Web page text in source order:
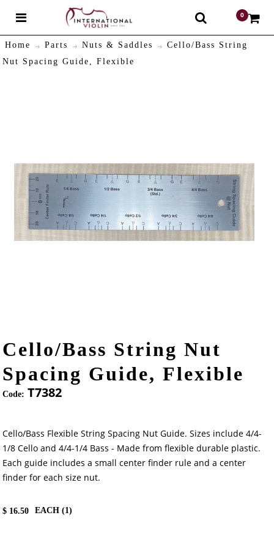
0
Home Parts Nuts & Saddles
Cello/Bass String
Nut Spacing Guide, Flexible
Cello/Bass String Nut
Spacing Guide, Flexible
Code: T7382
Cello/Bass Flexible String Spacing Nut Guide. Sizes include 4/4-
1/8 Cello and 4/4-1/4 Bass - Made from flexible durable plastic.
Each guide includes a small center finder rule and a center
finder for each size nut.
$ 16.50 EACH (1)